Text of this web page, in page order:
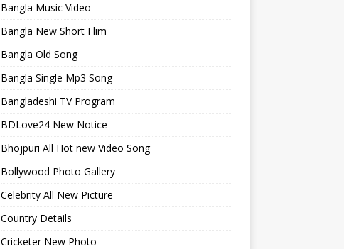
Bangla Music Video
Bangla New Short Flim
Bangla Old Song
Bangla Single Mp3 Song
Bangladeshi TV Program
BDLove24 New Notice
Bhojpuri All Hot new Video Song
Bollywood Photo Gallery
Celebrity All New Picture
Country Details
Cricketer New Photo